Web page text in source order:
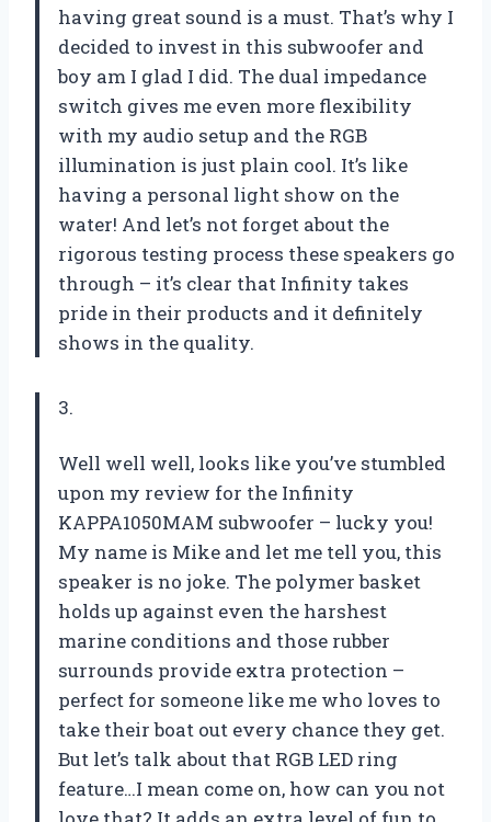
having great sound is a must. That’s why I
decided to invest in this subwoofer and
boy am I glad I did. The dual impedance
switch gives me even more flexibility
with my audio setup and the RGB
illumination is just plain cool. It’s like
having a personal light show on the
water! And let’s not forget about the
rigorous testing process these speakers go
through – it’s clear that Infinity takes
pride in their products and it definitely
shows in the quality.
3.
Well well well, looks like you’ve stumbled
upon my review for the Infinity
KAPPA1050MAM subwoofer – lucky you!
My name is Mike and let me tell you, this
speaker is no joke. The polymer basket
holds up against even the harshest
marine conditions and those rubber
surrounds provide extra protection –
perfect for someone like me who loves to
take their boat out every chance they get.
But let’s talk about that RGB LED ring
feature…I mean come on, how can you not